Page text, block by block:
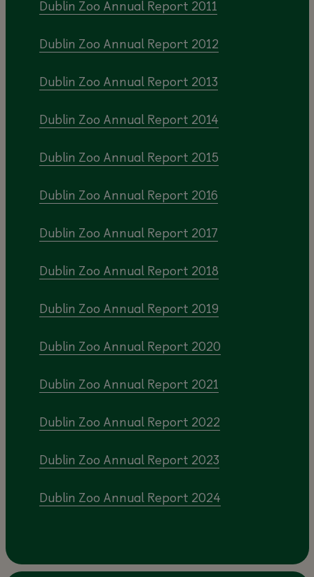
Dublin Zoo Annual Report 2011
Dublin Zoo Annual Report 2012
Dublin Zoo Annual Report 2013
Dublin Zoo Annual Report 2014
Dublin Zoo Annual Report 2015
Dublin Zoo Annual Report 2016
Dublin Zoo Annual Report 2017
Dublin Zoo Annual Report 2018
Dublin Zoo Annual Report 2019
Dublin Zoo Annual Report 2020
Dublin Zoo Annual Report 2021
Dublin Zoo Annual Report 2022
Dublin Zoo Annual Report 2023
Dublin Zoo Annual Report 2024